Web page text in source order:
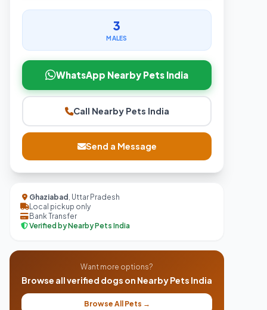
3
MALES
WhatsApp Nearby Pets India
Call Nearby Pets India
Send a Message
Ghaziabad , Uttar Pradesh
Local pickup only
Bank Transfer
Verified by Nearby Pets India
Want more options?
Browse all verified dogs on Nearby Pets India
Browse All Pets →